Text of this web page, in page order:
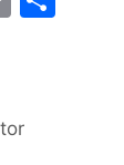
Li